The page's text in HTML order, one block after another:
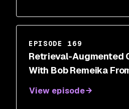
EPISODE 169
Retrieval-Augmented
With Bob Remeika
View episode